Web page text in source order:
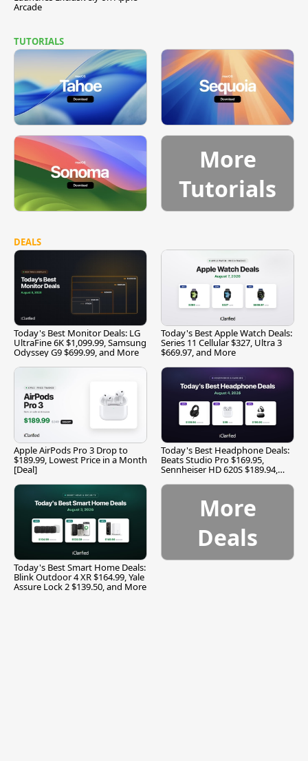
Arcade
TUTORIALS
More
Tutorials
DEALS
Today's Best Monitor Deals: LG
UltraFine 6K $1,099.99, Samsung
Odyssey G9 $699.99, and More
Today's Best Apple Watch Deals:
Series 11 Cellular $327, Ultra 3
$669.97, and More
Apple AirPods Pro 3 Drop to
$189.99, Lowest Price in a Month
[Deal]
Today's Best Headphone Deals:
Beats Studio Pro $169.95,
Sennheiser HD 620S $189.94,
Today's Best Smart Home Deals:
Blink Outdoor 4 XR $164.99, Yale
Assure Lock 2 $139.50, and More
More
Deals